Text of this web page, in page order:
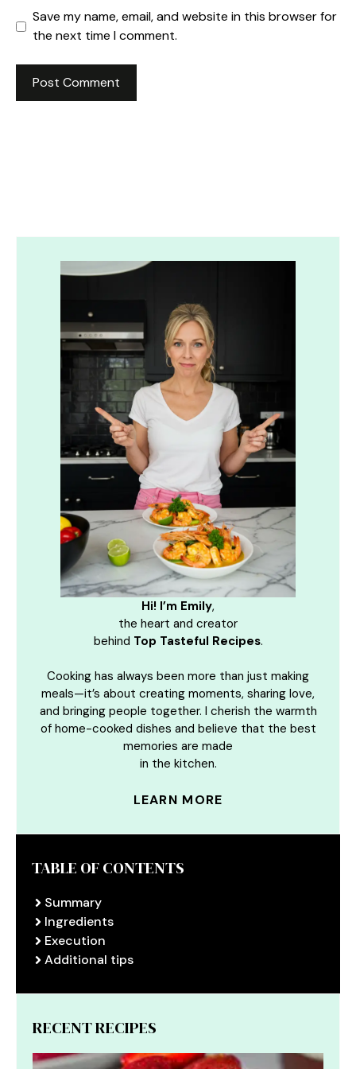
Save my name, email, and website in this browser for
the next time I comment.
Hi! I’m Emily,
the heart and creator
behind Top Tasteful Recipes.
Cooking has always been more than just making
meals—it’s about creating moments, sharing love,
and bringing people together. I cherish the warmth
of home-cooked dishes and believe that the best
memories are made
in the kitchen.
LEARN MORE
TABLE OF CONTENTS
Summary
Ingredients
Execution
Additional tips
RECENT RECIPES